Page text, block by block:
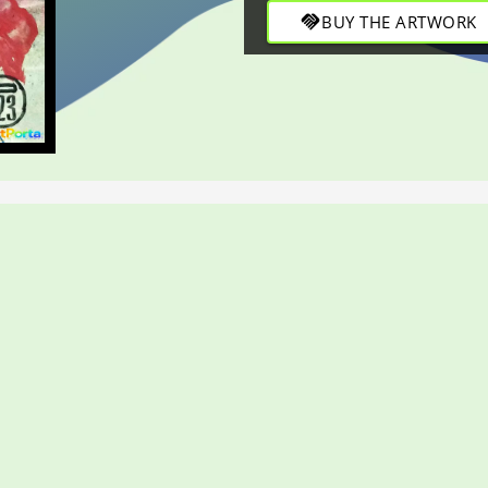
and refined depth through
handshakeBUY THE ARTWORK